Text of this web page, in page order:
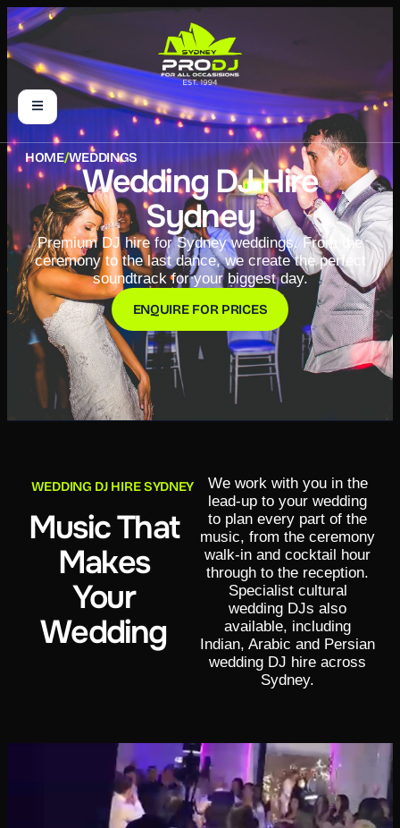
HOME/WEDDINGS
Wedding DJ Hire
Sydney
Premium DJ hire for Sydney weddings. From the
ceremony to the last dance, we create the perfect
soundtrack for your biggest day.
ENQUIRE FOR PRICES
WEDDING DJ HIRE SYDNEY
Music That
Makes
Your
Wedding
We work with you in the
lead-up to your wedding
to plan every part of the
music, from the ceremony
walk-in and cocktail hour
through to the reception.
Specialist cultural
wedding DJs also
available, including
Indian, Arabic and Persian
wedding DJ hire across
Sydney.